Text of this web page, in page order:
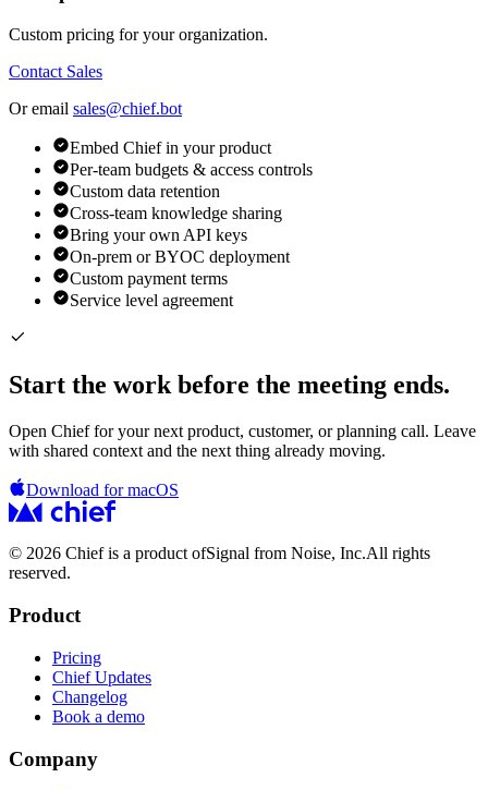
Custom pricing for your organization.
Contact Sales
Or email sales@chief.bot
Embed Chief in your product
Per-team budgets & access controls
Custom data retention
Cross-team knowledge sharing
Bring your own API keys
On-prem or BYOC deployment
Custom payment terms
Service level agreement
Start the work before the meeting ends.
Open Chief for your next product, customer, or planning call. Leave
with shared context and the next thing already moving.
Download for macOS
© 2026 Chief is a product ofSignal from Noise, Inc.All rights
reserved.
Product
Pricing
Chief Updates
Changelog
Book a demo
Company